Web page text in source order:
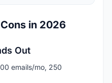
in 2026
Out
emails/mo, 250